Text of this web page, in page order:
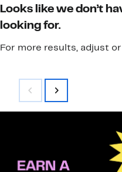
Looks like we don’t
looking for.
For more results, adjust or